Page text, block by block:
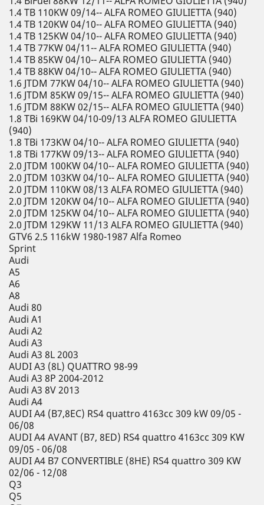
1.4 TB 110KW 09/14-- ALFA ROMEO GIULIETTA (940)
1.4 TB 120KW 04/10-- ALFA ROMEO GIULIETTA (940)
1.4 TB 125KW 04/10-- ALFA ROMEO GIULIETTA (940)
1.4 TB 77KW 04/11-- ALFA ROMEO GIULIETTA (940)
1.4 TB 85KW 04/10-- ALFA ROMEO GIULIETTA (940)
1.4 TB 88KW 04/10-- ALFA ROMEO GIULIETTA (940)
1.6 JTDM 77KW 04/10-- ALFA ROMEO GIULIETTA (940)
1.6 JTDM 85KW 09/15-- ALFA ROMEO GIULIETTA (940)
1.6 JTDM 88KW 02/15-- ALFA ROMEO GIULIETTA (940)
1.8 TBi 169KW 04/10-09/13 ALFA ROMEO GIULIETTA
(940)
1.8 TBi 173KW 04/10-- ALFA ROMEO GIULIETTA (940)
1.8 TBi 177KW 09/13-- ALFA ROMEO GIULIETTA (940)
2.0 JTDM 100KW 04/10-- ALFA ROMEO GIULIETTA (940)
2.0 JTDM 103KW 04/10-- ALFA ROMEO GIULIETTA (940)
2.0 JTDM 110KW 08/13 ALFA ROMEO GIULIETTA (940)
2.0 JTDM 120KW 04/10-- ALFA ROMEO GIULIETTA (940)
2.0 JTDM 125KW 04/10-- ALFA ROMEO GIULIETTA (940)
2.0 JTDM 129KW 11/13 ALFA ROMEO GIULIETTA (940)
GTV6 2.5 116kW 1980-1987 Alfa Romeo
Sprint
Audi
A5
A6
A8
Audi 80
Audi A1
Audi A2
Audi A3
Audi A3 8L 2003
AUDI A3 (8L) QUATTRO 98-99
Audi A3 8P 2004-2012
Audi A3 8V 2013
Audi A4
AUDI A4 (B7,8EC) RS4 quattro 4163cc 309 kW 09/05 -
06/08
AUDI A4 AVANT (B7, 8ED) RS4 quattro 4163cc 309 KW
09/05 - 06/08
AUDI A4 B7 CONVERTIBLE (8HE) RS4 quattro 309 KW
02/06 - 12/08
Q3
Q5